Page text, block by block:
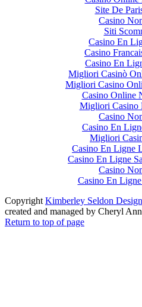
Site De
Casino
Siti
Casino En
Casino
Casino En
Migliori Casinò
Migliori Casino
Casino Online
Migliori Casino
Casino
Casino En
Migliori
Casino En Ligne
Casino En Ligne
Casino
Casino En
Copyright Kimberley Seldon
created and managed by Cheryl
Return to top of page